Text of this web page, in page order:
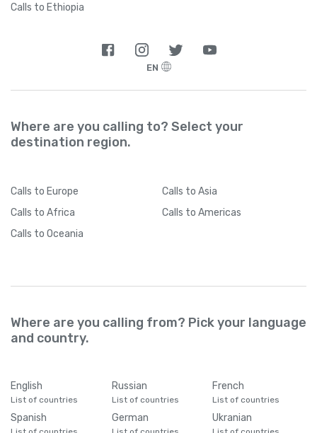
Calls to Ethiopia
EN
Where are you calling to? Select your
destination region.
Calls to Europe Calls to Asia
Calls to Africa Calls to Americas
Calls to Oceania
Where are you calling from? Pick your language
and country.
English
List of countries
Russian
List of countries
French
List of countries
Spanish German Ukranian